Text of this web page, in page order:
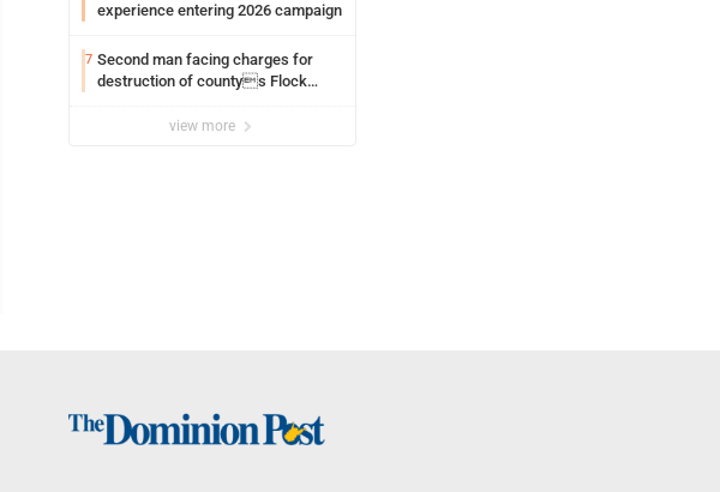
experience entering 2026 campaign
7 Second man facing charges for
destruction of countys Flock
view more